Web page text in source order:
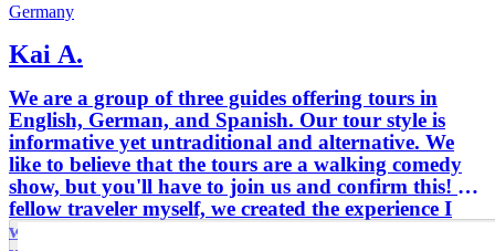
Germany
Kai A.
We are a group of three guides offering tours in
English, German, and Spanish. Our tour style is
informative yet untraditional and alternative. We
like to believe that the tours are a walking comedy
show, but you'll have to join us and confirm this! As
fellow traveler myself, we created the experience I
would enjoy when visiting a new city - a fun,